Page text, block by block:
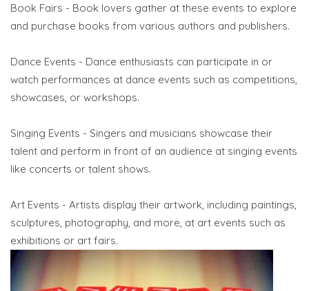
Book Fairs - Book lovers gather at these events to explore
and purchase books from various authors and publishers.
Dance Events - Dance enthusiasts can participate in or
watch performances at dance events such as competitions,
showcases, or workshops.
Singing Events - Singers and musicians showcase their
talent and perform in front of an audience at singing events
like concerts or talent shows.
Art Events - Artists display their artwork, including paintings,
sculptures, photography, and more, at art events such as
exhibitions or art fairs.